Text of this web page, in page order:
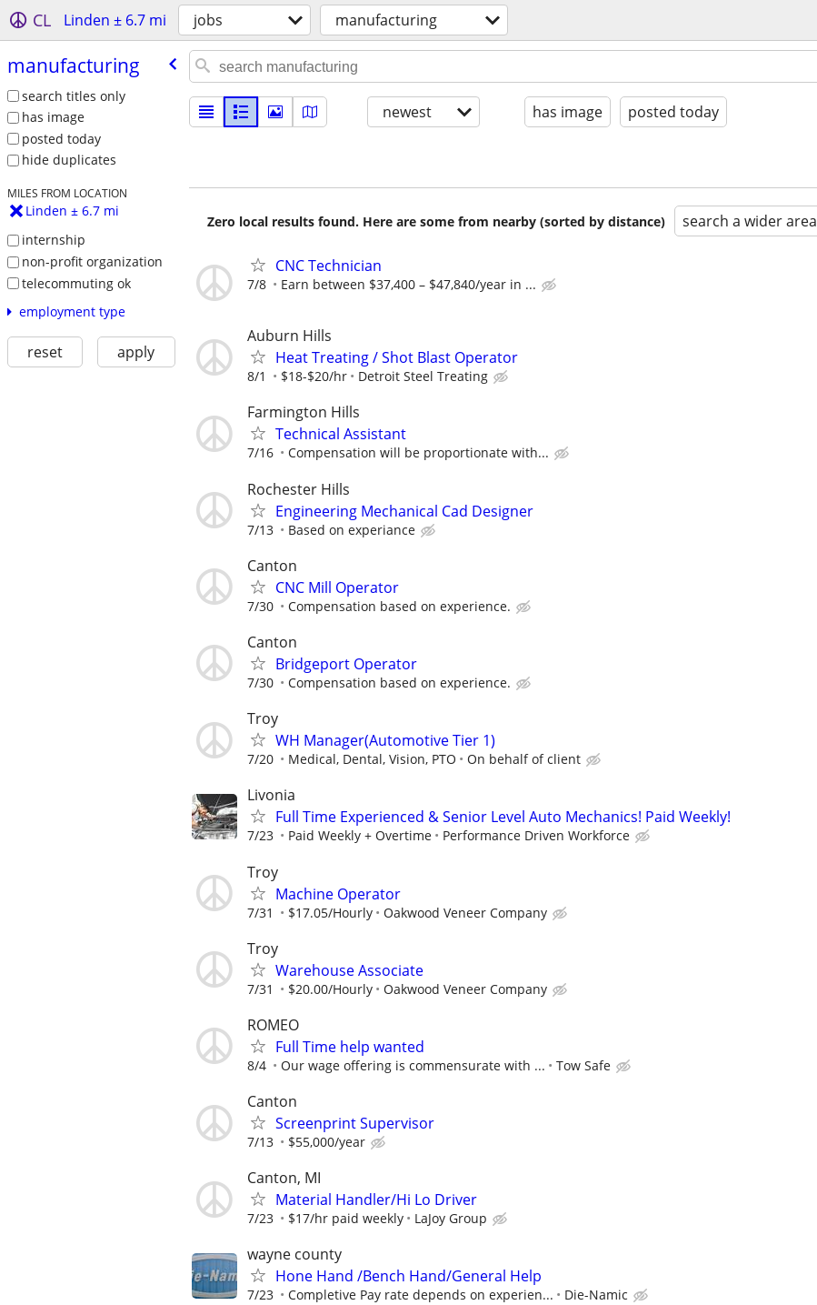
CL Linden ± 6.7 mi jobs manufacturing
manufacturing
search titles only
has image
posted today
hide duplicates
MILES FROM LOCATION
Linden ± 6.7 mi
internship
non-profit organization
telecommuting ok
employment type
reset apply
newest has image posted today
Zero local results found. Here are some from nearby (sorted by distance) search a wider area
CNC Technician
7/8 Earn between $37,400 – $47,840/year in ...
Auburn Hills
Heat Treating / Shot Blast Operator
8/1 $18-$20/hr Detroit Steel Treating
Farmington Hills
Technical Assistant
7/16 Compensation will be proportionate with...
Rochester Hills
Engineering Mechanical Cad Designer
7/13 Based on experiance
Canton
CNC Mill Operator
7/30 Compensation based on experience.
Canton
Bridgeport Operator
7/30 Compensation based on experience.
Troy
WH Manager(Automotive Tier 1)
7/20 Medical, Dental, Vision, PTO On behalf of client
Livonia
Full Time Experienced & Senior Level Auto Mechanics! Paid Weekly!
7/23 Paid Weekly + Overtime Performance Driven Workforce
Troy
Machine Operator
7/31 $17.05/Hourly Oakwood Veneer Company
Troy
Warehouse Associate
7/31 $20.00/Hourly Oakwood Veneer Company
ROMEO
Full Time help wanted
8/4 Our wage offering is commensurate with ... Tow Safe
Canton
Screenprint Supervisor
7/13 $55,000/year
Canton, MI
Material Handler/Hi Lo Driver
7/23 $17/hr paid weekly LaJoy Group
wayne county
Hone Hand /Bench Hand/General Help
7/23 Completive Pay rate depends on experien... Die-Namic